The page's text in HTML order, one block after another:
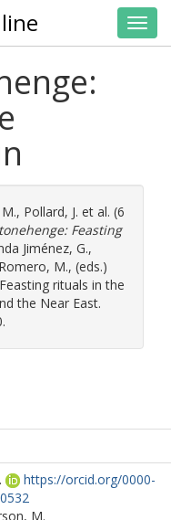
, Pollard, J. et al. (6
Feasting
Jiménez, G.,
M., (eds.)
rituals in the
the Near East.
https://orcid.org/0000-
M.